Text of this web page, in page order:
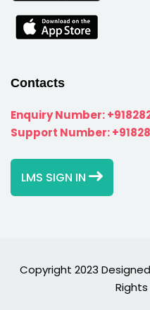
Contacts
Enquiry Number:
Support Number:
LMS SIGN IN
Copyright 2023